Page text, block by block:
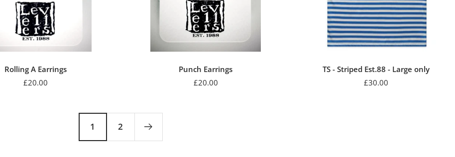
Rolling A Earrings
Sale
£20.00
Punch Earrings
Sale
£20.00
TS - Striped Est.88 - Large only
Sale
£30.00
1 2